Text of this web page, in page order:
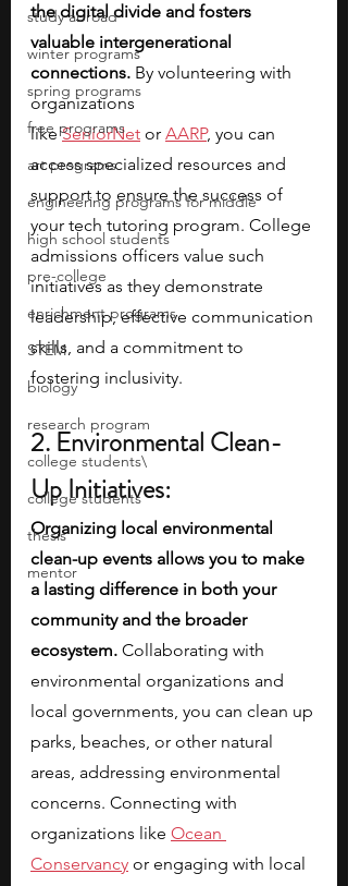
study abroad
winter programs
spring programs
free programs
art programs
engineering programs for middle
high school students
pre-college
enrichment programs
STEM
biology
research program
college students\
college students
thesis
mentor
the digital divide and fosters
valuable intergenerational
connections. By volunteering with
organizations
like SeniorNet or AARP, you can
access specialized resources and
support to ensure the success of
your tech tutoring program. College
admissions officers value such
initiatives as they demonstrate
leadership, effective communication
skills, and a commitment to
fostering inclusivity.
2. Environmental Clean-
Up Initiatives:
Organizing local environmental
clean-up events allows you to make
a lasting difference in both your
community and the broader
ecosystem. Collaborating with
environmental organizations and
local governments, you can clean up
parks, beaches, or other natural
areas, addressing environmental
concerns. Connecting with
organizations like Ocean
Conservancy or engaging with local